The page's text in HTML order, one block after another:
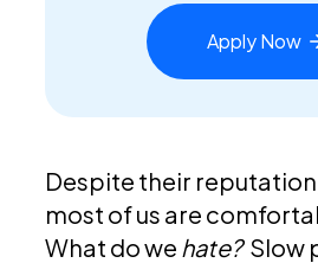
ApplyNow
Despite their
most of us are
What do we hate?Slow